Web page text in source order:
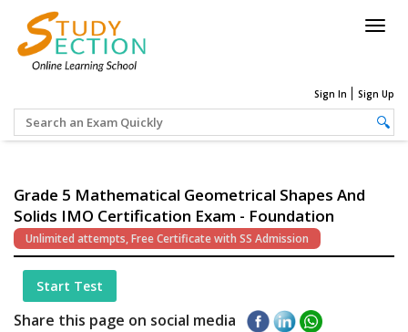
Sign In Sign Up
Grade 5 Mathematical Geometrical Shapes And
Solids IMO Certification Exam - Foundation
Unlimited attempts, Free Certificate with SS Admission
Start Test
Share this page on social media